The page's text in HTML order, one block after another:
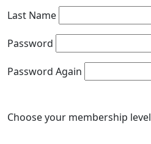
Last Name
Password
Password Again
Choose your membership level